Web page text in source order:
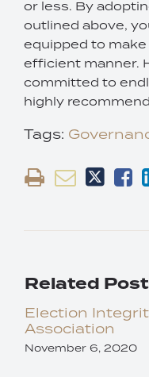
or less. By
outlined above,
equipped to
efficient manner.
committed to
highly
Tags:
Related
Election
Association
November 6, 2020